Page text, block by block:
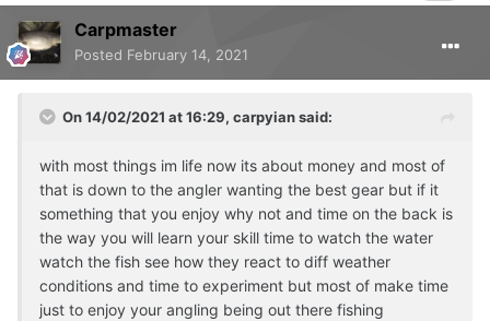
Carpmaster
Posted February 14, 2021
On 14/02/2021 at 16:29, carpyiansaid:
with most things im life now its about money and most of
that is down to the angler wanting the best gear but if it
something that you enjoy why not and time on the back is
the way you will learn your skill time to watch the water
watch the fish see how they react to diff weather
conditions and time to experiment but most of make time
just to enjoy your angling being out there fishing